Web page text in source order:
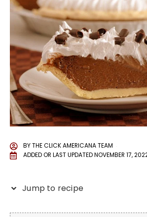
BYTHE CLICK AMERICANA TEAM
ADDED OR LAST UPDATEDNOVEMBER 17,
Jump to recipe